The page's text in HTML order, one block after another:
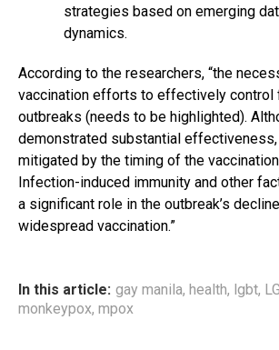
strategies based on emerging
dynamics.
According to the researchers, “the
vaccination efforts to effectively control
outbreaks (needs to be highlighted).
demonstrated substantial
mitigated by the timing of the
Infection-induced immunity and other
a significant role in the outbreak’s
widespread vaccination.”
In this article: gay manila, health, lgbt,
monkeypox, mpox